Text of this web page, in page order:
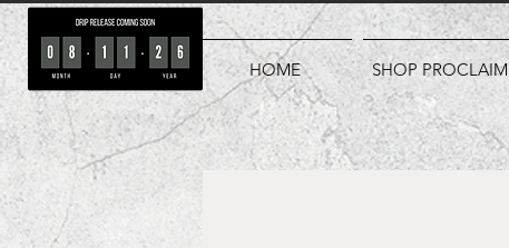
HOME SHOP PROCLAIM